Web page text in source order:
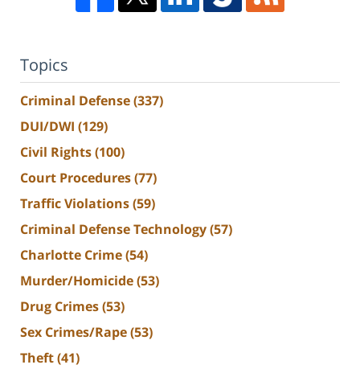
Topics
Criminal Defense(337)
DUI/DWI (129)
Civil Rights(100)
Court Procedures(77)
Traffic Violations(59)
Criminal Defense Technology(57)
Charlotte Crime(54)
Murder/Homicide(53)
Drug Crimes(53)
Sex Crimes/Rape(53)
Theft(41)